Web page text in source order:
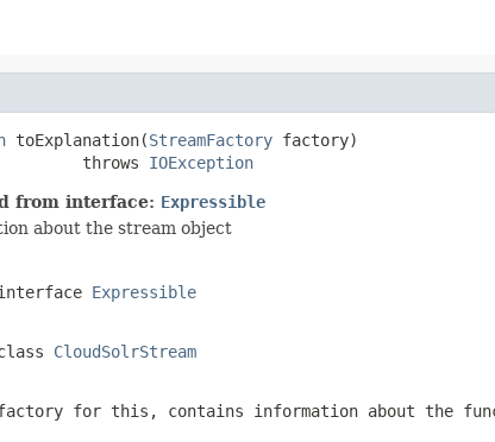
toExplanation(StreamFactory factory)
throws
IOException
from interface: Expressible
about the stream object
Expressible
CloudSolrStream
for this, contains information about the